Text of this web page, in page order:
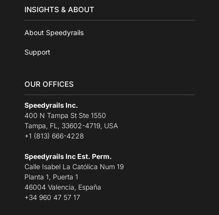
INSIGHTS & ABOUT
About Speedyrails
Support
OUR OFFICES
Speedyrails Inc.
400 N Tampa St Ste 1550
Tampa, FL, 33602-4719, USA
+1 (813) 666-4228
Speedyrails Inc Est. Perm.
Calle Isabel La Católica Num 19
Planta 1, Puerta 1
46004 Valencia, España
+34 960 47 57 17